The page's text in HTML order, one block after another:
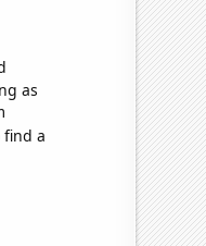
as
find a